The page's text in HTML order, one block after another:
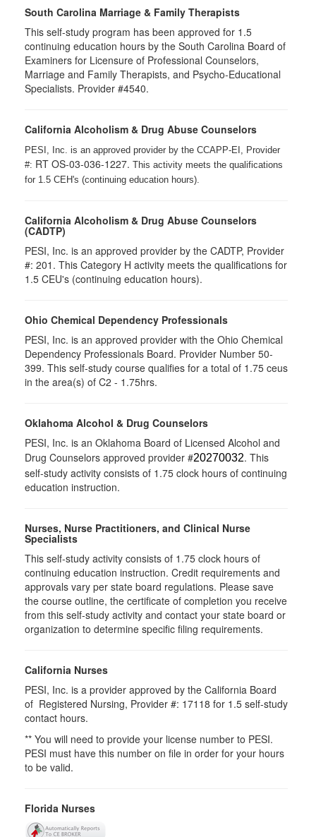
South Carolina Marriage & Family Therapists
This self-study program has been approved for 1.5
continuing education hours by the South Carolina Board of
Examiners for Licensure of Professional Counselors,
Marriage and Family Therapists, and Psycho-Educational
Specialists. Provider #4540.
California Alcoholism & Drug Abuse Counselors
PESI, Inc. is an approved provider by the CCAPP-EI, Provider
#: RT OS-03-036-1227. This activity meets the qualifications
for 1.5 CEH's (continuing education hours).
California Alcoholism & Drug Abuse Counselors
(CADTP)
PESI, Inc. is an approved provider by the CADTP, Provider
#: 201. This Category H activity meets the qualifications for
1.5 CEU's (continuing education hours).
Ohio Chemical Dependency Professionals
PESI, Inc. is an approved provider with the Ohio Chemical
Dependency Professionals Board. Provider Number 50-
399. This self-study course qualifies for a total of 1.75 ceus
in the area(s) of C2 - 1.75hrs.
Oklahoma Alcohol & Drug Counselors
PESI, Inc. is an Oklahoma Board of Licensed Alcohol and
Drug Counselors approved provider #20270032. This
self-study activity consists of 1.75 clock hours of continuing
education instruction.
Nurses, Nurse Practitioners, and Clinical Nurse
Specialists
This self-study activity consists of 1.75 clock hours of
continuing education instruction. Credit requirements and
approvals vary per state board regulations. Please save
the course outline, the certificate of completion you receive
from this self-study activity and contact your state board or
organization to determine specific filing requirements.
California Nurses
PESI, Inc. is a provider approved by the California Board
of Registered Nursing, Provider #: 17118 for 1.5 self-study
contact hours.
** You will need to provide your license number to PESI.
PESI must have this number on file in order for your hours
to be valid.
Florida Nurses